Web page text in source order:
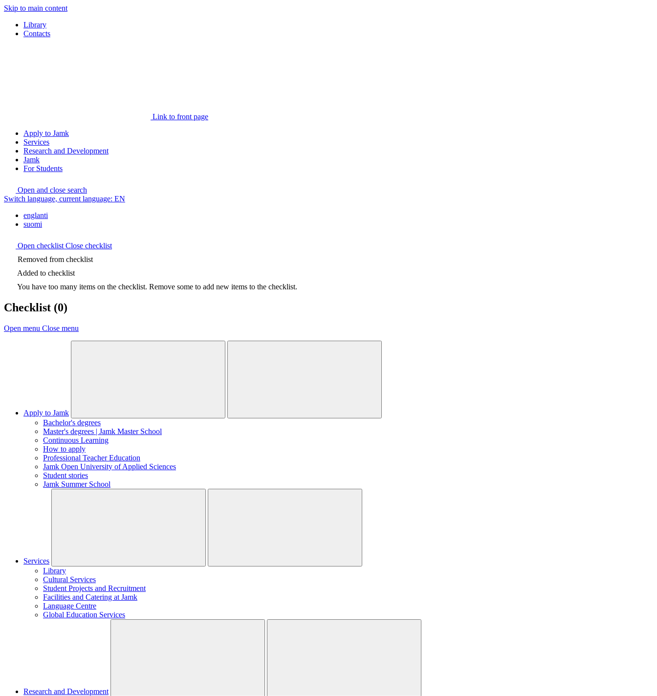
Skip to main content
Library
Contacts
Link to front page
Apply to Jamk
Services
Research and Development
Jamk
For Students
Open and close search
Switch language, current language: EN
englanti
suomi
Open checklist Close checklist
Removed from checklist
Added to checklist
You have too many items on the checklist. Remove some to add new items to the checklist.
Checklist (0)
Open menu Close menu
Apply to Jamk
Bachelor's degrees
Master's degrees | Jamk Master School
Continuous Learning
How to apply
Professional Teacher Education
Jamk Open University of Applied Sciences
Student stories
Jamk Summer School
Services
Library
Cultural Services
Student Projects and Recruitment
Facilities and Catering at Jamk
Language Centre
Global Education Services
Research and Development